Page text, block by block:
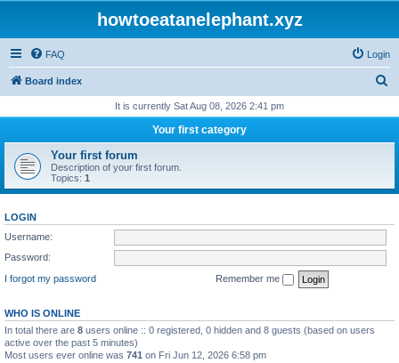
howtoeatanelephant.xyz
FAQ Login
Board index
r
h
It is currently Sat Aug 08, 2026 2:41 pm
Your first category
Your first forum
Description of your first forum.
Topics: 1
LOGIN
Username:
Password:
I forgot my password
Remember me
WHO IS ONLINE
In total there are 8 users online :: 0 registered, 0 hidden and 8 guests (based on users
active over the past 5 minutes)
Most users ever online was 741 on Fri Jun 12, 2026 6:58 pm